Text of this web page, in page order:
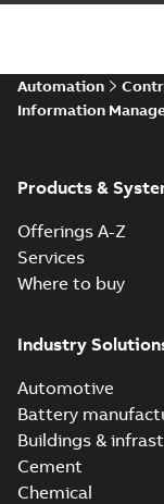
Automation
Information
Products &
Offerings A-Z
Services
Where to buy
Industry
Automotive
Battery
Buildings &
Cement
Chemical